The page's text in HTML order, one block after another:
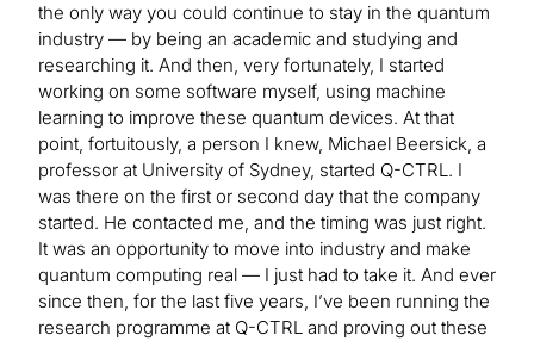
the only way you could continue to stay in the quantum
industry — by being an academic and studying and
researching it. And then, very fortunately, I started
working on some software myself, using machine
learning to improve these quantum devices. At that
point, fortuitously, a person I knew, Michael Beersick, a
professor at University of Sydney, started Q-CTRL. I
was there on the first or second day that the company
started. He contacted me, and the timing was just right.
It was an opportunity to move into industry and make
quantum computing real — I just had to take it. And ever
since then, for the last five years, I’ve been running the
research programme at Q-CTRL and proving out these